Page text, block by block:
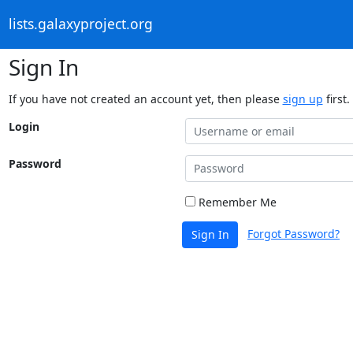
lists.galaxyproject.org
Sign In
If you have not created an account yet, then please sign up first.
Login
Password
Remember Me
Sign In Forgot Password?